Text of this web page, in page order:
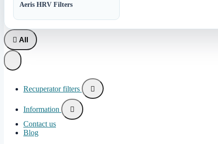
Aeris HRV Filters
 All
Recuperator filters 
Information

Contact us
Blog